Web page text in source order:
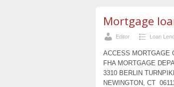
Mortgage
Editor Loan
ACCESS MORTGAGE
FHA MORTGAGE
3310 BERLIN
NEWINGTON, CT